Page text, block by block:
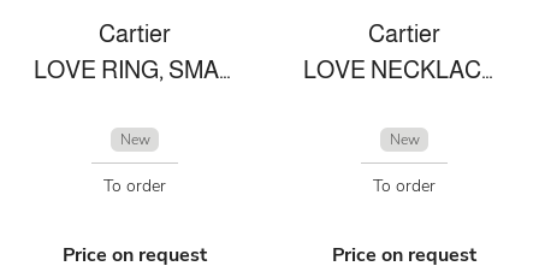
Cartier
LOVE RING, SMALL MODEL WHITE GOLD
New
To order
Price on request
Cartier
LOVE NECKLACE, 2 DIAMONDS
New
To order
Price on request